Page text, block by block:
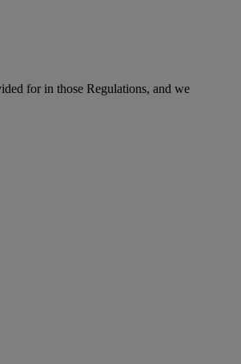
for in those Regulations, and we